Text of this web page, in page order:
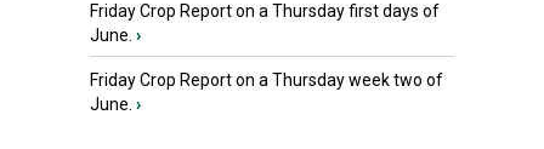
Friday Crop Report on a Thursday first days of
June. ›
Friday Crop Report on a Thursday week two of
June. ›